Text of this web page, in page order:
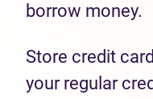
borrow money.
Store credit
your regular